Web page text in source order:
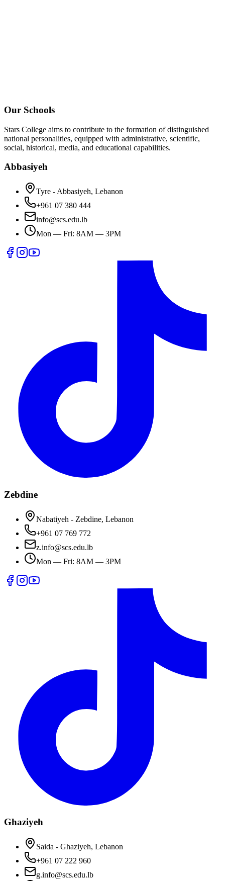
Our Schools
Stars College aims to contribute to the formation of distinguished
national personalities, equipped with administrative, scientific,
social, historical, media, and educational capabilities.
Abbasiyeh
Tyre - Abbasiyeh, Lebanon
+961 07 380 444
info@scs.edu.lb
Mon — Fri: 8AM — 3PM
Zebdine
Nabatiyeh - Zebdine, Lebanon
+961 07 769 772
z.info@scs.edu.lb
Mon — Fri: 8AM — 3PM
Ghaziyeh
Saida - Ghaziyeh, Lebanon
+961 07 222 960
g.info@scs.edu.lb